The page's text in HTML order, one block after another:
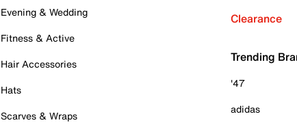
Evening & Wedding
Fitness & Active
Hair Accessories
Hats
Scarves & Wraps
Clearance
Trending
'47
adidas